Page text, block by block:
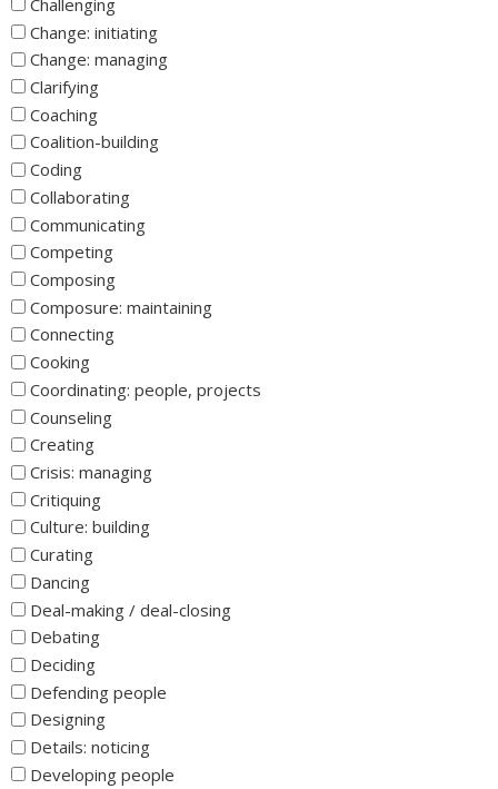
Change: initiating
Change: managing
Clarifying
Coaching
Coalition-building
Coding
Collaborating
Communicating
Competing
Composing
Composure: maintaining
Connecting
Cooking
Coordinating: people, projects
Counseling
Creating
Crisis: managing
Critiquing
Culture: building
Curating
Dancing
Deal-making / deal-closing
Debating
Deciding
Defending people
Designing
Details: noticing
Developing people